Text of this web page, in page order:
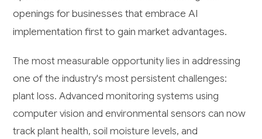
openings for businesses that embrace AI
implementation first to gain market advantages.
The most measurable opportunity lies in addressing
one of the industry's most persistent challenges:
plant loss. Advanced monitoring systems using
computer vision and environmental sensors can now
track plant health, soil moisture levels, and